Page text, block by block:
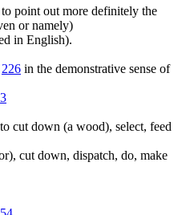
point out more definitely the
or namely)
in English).
226 in the demonstrative sense of
cut down (a wood), select, feed
cut down, dispatch, do, make